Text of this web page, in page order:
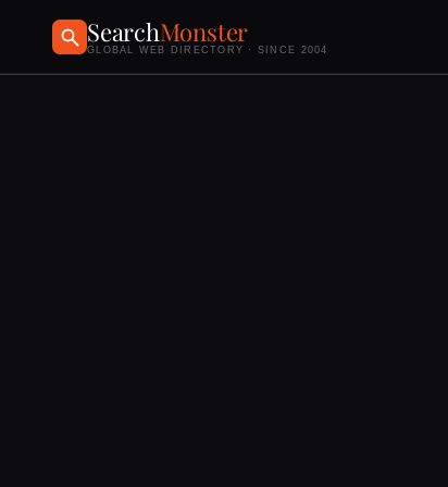
SearchMonster
GLOBAL WEB DIRECTORY · SINCE 2004